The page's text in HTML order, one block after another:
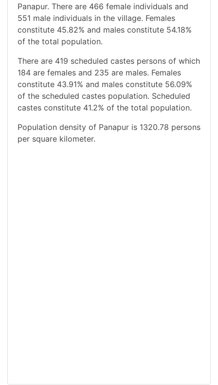
Panapur. There are 466 female individuals and
551 male individuals in the village. Females
constitute 45.82% and males constitute 54.18%
of the total population.
There are 419 scheduled castes persons of which
184 are females and 235 are males. Females
constitute 43.91% and males constitute 56.09%
of the scheduled castes population. Scheduled
castes constitute 41.2% of the total population.
Population density of Panapur is 1320.78 persons
per square kilometer.